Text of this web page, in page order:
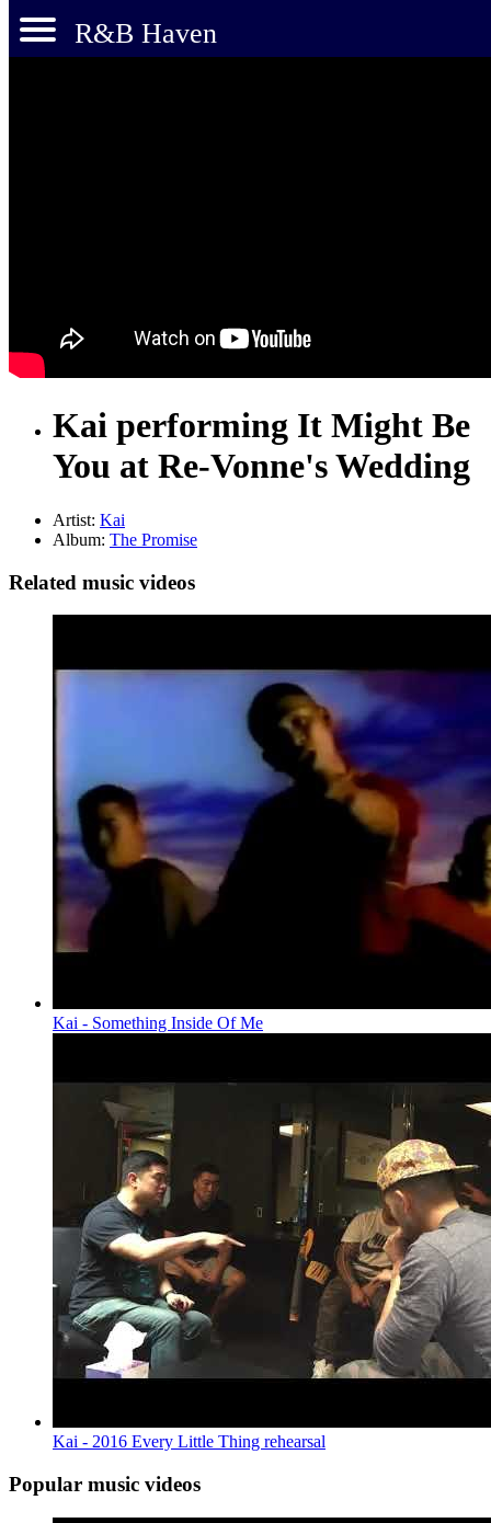
R&B Haven
Kai performing It Might Be
You at Re-Vonne's Wedding
Artist: Kai
Album: The Promise
Related music videos
Kai - Something Inside Of Me
Kai - 2016 Every Little Thing rehearsal
Popular music videos